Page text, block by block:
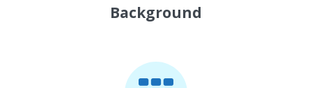
Background